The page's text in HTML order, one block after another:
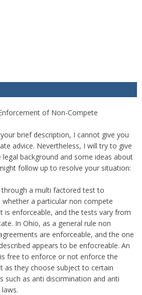
of Non-Compete
brief description, I cannot give you
advice. Nevertheless, I will try to give
legal background and some ideas about
follow up to resolve your situation:
a multi factored test to
whether a particular non compete
is enforceable, and the tests vary from
In Ohio, as a general rule non
are enforceable, and the one
appears to be enfocreable. An
free to enforce or not enforce the
as they choose subject to certain
such as anti discirmination and anti